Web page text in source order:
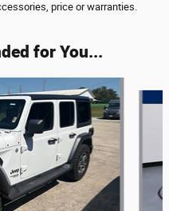
price or warranties.
for You...